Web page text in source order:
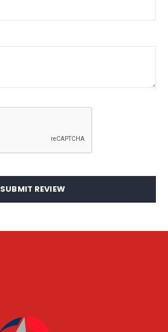
SUBMIT REVIEW